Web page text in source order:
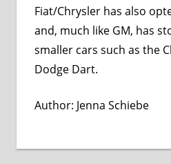
Fiat/Chrysler has also
and, much like GM, has
smaller cars such as the
Dodge Dart.
Author: Jenna Schiebe